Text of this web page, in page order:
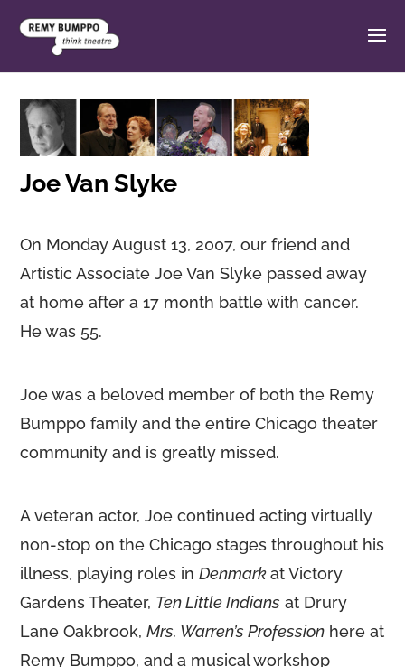
Joe Van Slyke
On Monday August 13, 2007, our friend and
Artistic Associate Joe Van Slyke passed away
at home after a 17 month battle with cancer.
He was 55.
Joe was a beloved member of both the Remy
Bumppo family and the entire Chicago theater
community and is greatly missed.
A veteran actor, Joe continued acting virtually
non-stop on the Chicago stages throughout his
illness, playing roles inDenmarkat Victory
Gardens Theater, Ten Little Indians at Drury
Lane Oakbrook,Mrs. Warren’s Profession here at
Remy Bumppo, and a musical workshop